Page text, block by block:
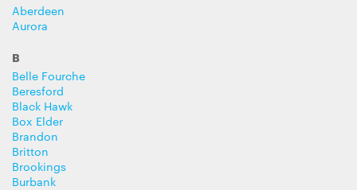
Aberdeen
Aurora
B
Belle Fourche
Beresford
Black Hawk
Box Elder
Brandon
Britton
Brookings
Burbank